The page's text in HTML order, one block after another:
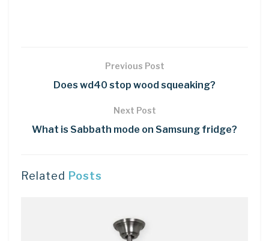
Previous Post
Does wd40 stop wood squeaking?
Next Post
What is Sabbath mode on Samsung fridge?
Related Posts